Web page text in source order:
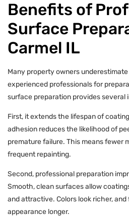
Benefits of
Surface
Carmel IL
Many property owners
experienced professionals for
surface preparation provides several
First, it extends the lifespan of
adhesion reduces the likelihood of
premature failure. This means fewer
frequent repainting.
Second, professional preparation
Smooth, clean surfaces allow
and attractive. Colors look richer,
appearance longer.